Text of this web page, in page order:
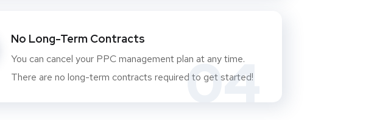
04
No Long-Term Contracts
You can cancel your PPC management plan at any time.
There are no long-term contracts required to get started!